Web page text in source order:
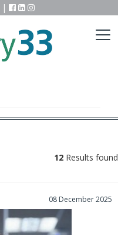
|
12 Results found
08 December 2025